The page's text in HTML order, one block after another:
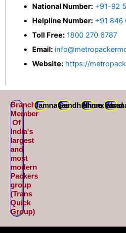
National Number: +91-92
Helpline Number: +91 846
Toll Free: 1800 270 6787
Email:
Website: https://
Branch
Member
Of
India's
largest
and
most
modern
Packers
group
(Trans
Quick
Group)
JamnagarGandhidhamAhmedabad